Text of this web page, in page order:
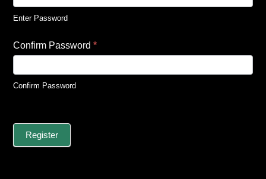
Enter Password
Confirm Password*
Confirm Password
Register